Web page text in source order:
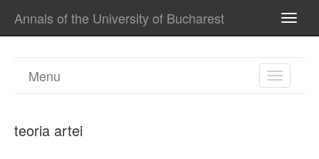
Annals of the University of Bucharest
TOGGLE
Menu
teoria artei